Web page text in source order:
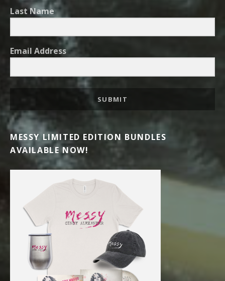
Last Name
Email Address
SUBMIT
MESSY LIMITED EDITION BUNDLES
AVAILABLE NOW!